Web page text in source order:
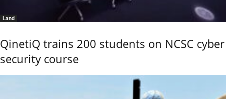
Land
QinetiQ trains 200 students on NCSC cyber
security course